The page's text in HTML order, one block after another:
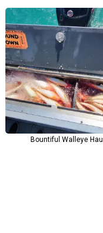
Bountiful Walleye Haul